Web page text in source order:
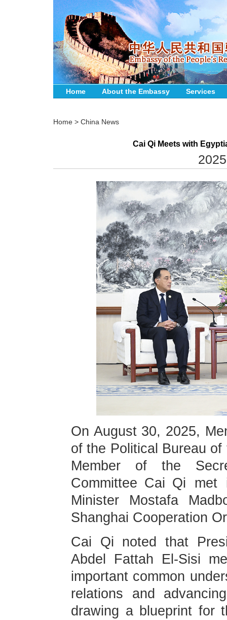
Home About the Embassy Services
Home > China News
Cai Qi Meets with
On August 30, 2025,
of the Political Bureau
Member of the
Committee Cai Qi
Minister Mostafa
Shanghai Cooperation
Cai Qi noted that
Abdel Fattah El-Sisi
important common
relations and
drawing a blueprint for